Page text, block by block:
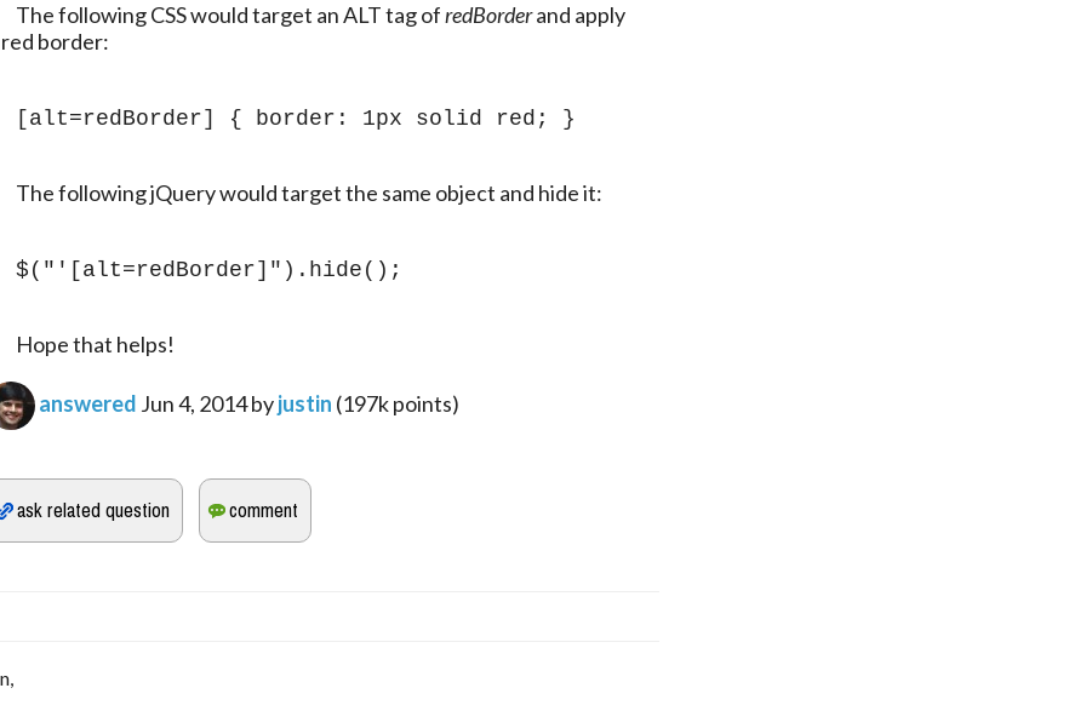
	The following CSS would target an ALT tag of
redBorder and apply
border:
[alt=redBorder] { border: 1px solid red; }
	The following jQuery would target the same object and hide it:
$("'[alt=redBorder]").hide();
	Hope that helps!
answered Jun 4, 2014byjustin (197kpoints)